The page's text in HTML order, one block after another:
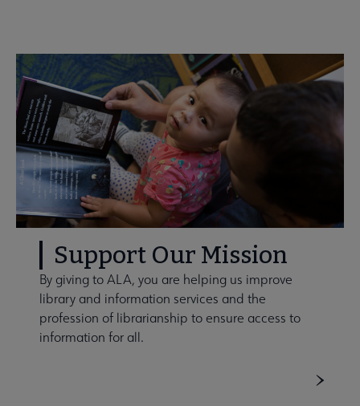
Support Our Mission
By giving to ALA, you are helping us improve
library and information services and the
profession of librarianship to ensure access to
information for all.